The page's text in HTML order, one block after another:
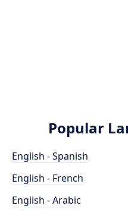
Popular
English - Spanish
English - French
English - Arabic